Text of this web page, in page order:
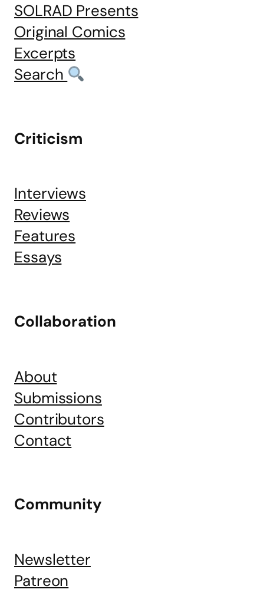
SOLRAD Presents
Original Comics
Excerpts
Search
Criticism
Interviews
Reviews
Features
Essays
Collaboration
About
Submissions
Contributors
Contact
Community
Newsletter
Patreon